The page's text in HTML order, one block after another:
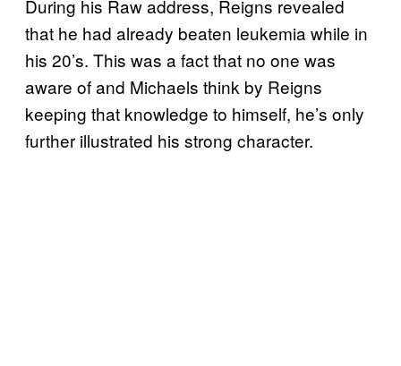
During his Raw address, Reigns revealed
that he had already beaten leukemia while in
his 20’s. This was a fact that no one was
aware of and Michaels think by Reigns
keeping that knowledge to himself, he’s only
further illustrated his strong character.